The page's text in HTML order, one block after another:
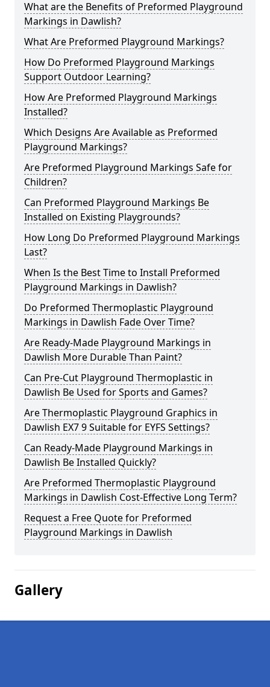
What are the Benefits of Preformed Playground
Markings in Dawlish?
What Are Preformed Playground Markings?
How Do Preformed Playground Markings
Support Outdoor Learning?
How Are Preformed Playground Markings
Installed?
Which Designs Are Available as Preformed
Playground Markings?
Are Preformed Playground Markings Safe for
Children?
Can Preformed Playground Markings Be
Installed on Existing Playgrounds?
How Long Do Preformed Playground Markings
Last?
When Is the Best Time to Install Preformed
Playground Markings in Dawlish?
Do Preformed Thermoplastic Playground
Markings in Dawlish Fade Over Time?
Are Ready-Made Playground Markings in
Dawlish More Durable Than Paint?
Can Pre-Cut Playground Thermoplastic in
Dawlish Be Used for Sports and Games?
Are Thermoplastic Playground Graphics in
Dawlish EX7 9 Suitable for EYFS Settings?
Can Ready-Made Playground Markings in
Dawlish Be Installed Quickly?
Are Preformed Thermoplastic Playground
Markings in Dawlish Cost-Effective Long Term?
Request a Free Quote for Preformed
Playground Markings in Dawlish
Gallery